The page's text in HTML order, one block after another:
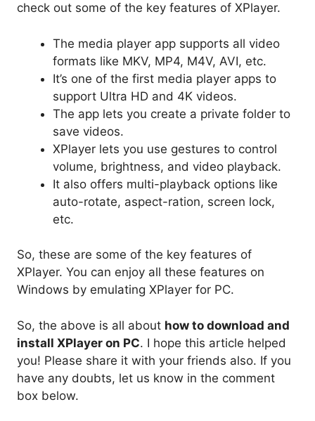
check out some of the key features of XPlayer.
The media player app supports all video
formats like MKV, MP4, M4V, AVI, etc.
It’s one of the first media player apps to
support Ultra HD and 4K videos.
The app lets you create a private folder to
save videos.
XPlayer lets you use gestures to control
volume, brightness, and video playback.
It also offers multi-playback options like
auto-rotate, aspect-ration, screen lock,
etc.
So, these are some of the key features of
XPlayer. You can enjoy all these features on
Windows by emulating XPlayer for PC.
So, the above is all about how to download and
install XPlayer on PC. I hope this article helped
you! Please share it with your friends also. If you
have any doubts, let us know in the comment
box below.